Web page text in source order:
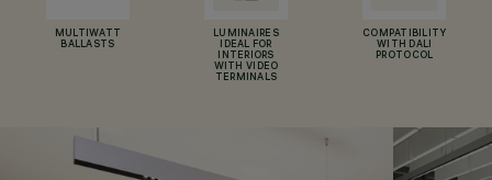
MULTIWATT
BALLASTS
LUMINAIRES
IDEAL FOR
INTERIORS
WITH VIDEO
TERMINALS
COMPATIBILITY
WITH DALI
PROTOCOL